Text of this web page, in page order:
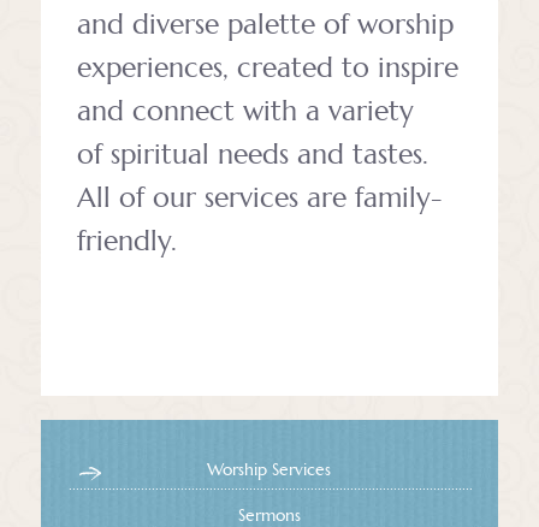
and diverse palette of worship
experiences, created to inspire
and connect with a variety
of spiritual needs and tastes.
All of our services are family-
friendly.
Worship Services
Sermons